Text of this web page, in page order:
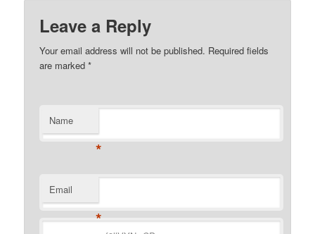
Leave a Reply
Your email address will not be published. Required fields
are marked*
Name
*
Email
*